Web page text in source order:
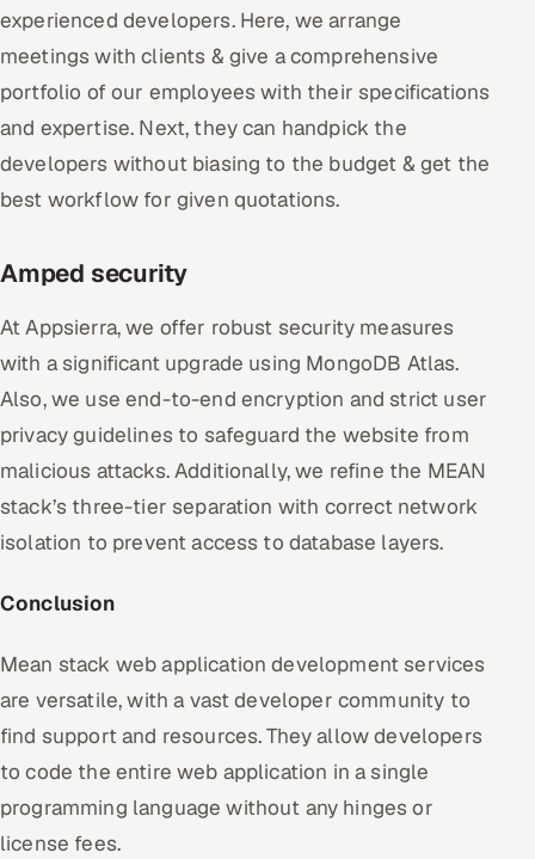
experienced developers. Here, we arrange
meetings with clients & give a comprehensive
portfolio of our employees with their specifications
and expertise. Next, they can handpick the
developers without biasing to the budget & get the
best workflow for given quotations.
Amped security
At Appsierra, we offer robust security measures
with a significant upgrade using MongoDB Atlas.
Also, we use end-to-end encryption and strict user
privacy guidelines to safeguard the website from
malicious attacks. Additionally, we refine the MEAN
stack’s three-tier separation with correct network
isolation to prevent access to database layers.
Conclusion
Mean stack web application development services
are versatile, with a vast developer community to
find support and resources. They allow developers
to code the entire web application in a single
programming language without any hinges or
license fees.